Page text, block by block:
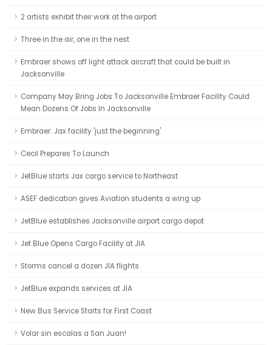
2 artists exhibit their work at the airport
Three in the air, one in the nest
Embraer shows off light attack aircraft that could be built in
Jacksonville
Company May Bring Jobs To Jacksonville Embraer Facility Could
Mean Dozens Of Jobs In Jacksonville
Embraer: Jax facility 'just the beginning'
Cecil Prepares To Launch
JetBlue starts Jax cargo service to Northeast
ASEF dedication gives Aviation students a wing up
JetBlue establishes Jacksonville airport cargo depot
Jet Blue Opens Cargo Facility at JIA
Storms cancel a dozen JIA flights
JetBlue expands services at JIA
New Bus Service Starts for First Coast
Volar sin escalas a San Juan!